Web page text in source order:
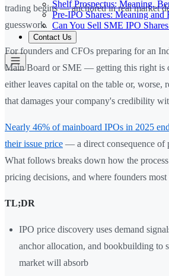
Shelf Prospectus: Meaning,
Pre-IPO Shares: Meaning
Can You Sell SME IPO
Contact Us
trading begins — anchored in real market
guesswork.
For founders and CFOs preparing for an
Main Board or SME — getting this right is
either leaves capital on the table or, worse,
that damages your company's credibility
Nearly 46% of mainboard IPOs in 2025
their issue price — a direct consequence of
What follows breaks down how the
pricing decisions, and where founders
TL;DR
IPO price discovery uses demand
anchor allocation, and bookbuilding to
market will absorb